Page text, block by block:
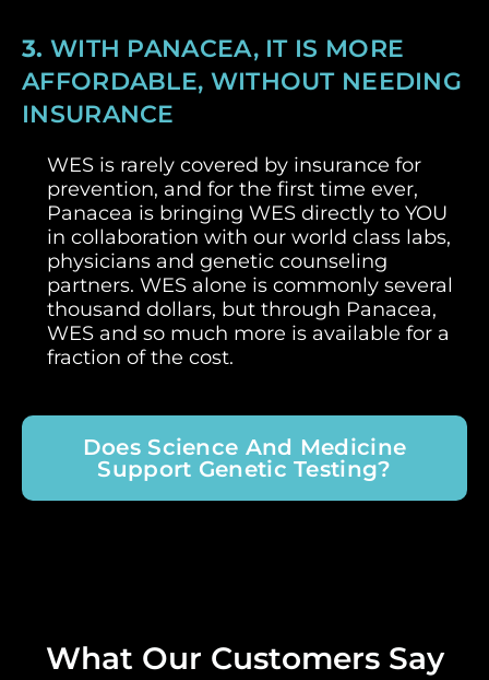
3. WITH PANACEA, IT IS MORE
AFFORDABLE, WITHOUT NEEDING
INSURANCE
WES is rarely covered by insurance for
prevention, and for the first time ever,
Panacea is bringing WES directly to YOU
in collaboration with our world class labs,
physicians and genetic counseling
partners. WES alone is commonly several
thousand dollars, but through Panacea,
WES and so much more is available for a
fraction of the cost.
Does Science And Medicine
Support Genetic Testing?
What Our Customers Say